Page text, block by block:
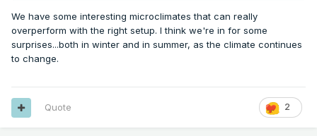
We have some interesting microclimates that can really
overperform with the right setup. I think we're in for some
surprises...both in winter and in summer, as the climate continues
to change.
2
Quote